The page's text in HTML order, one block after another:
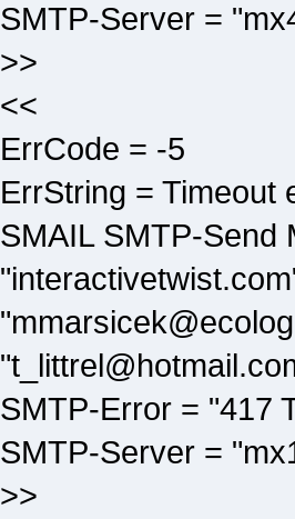
SMTP-Server =
>>
<<
ErrCode = -5
ErrString = Timeout
SMAIL SMTP-Send
SMTP-Error = "417
SMTP-Server =
>>